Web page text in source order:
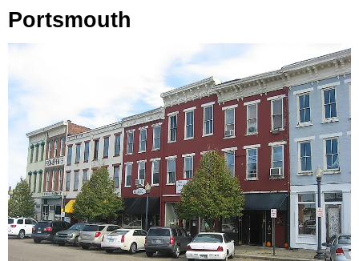
Portsmouth